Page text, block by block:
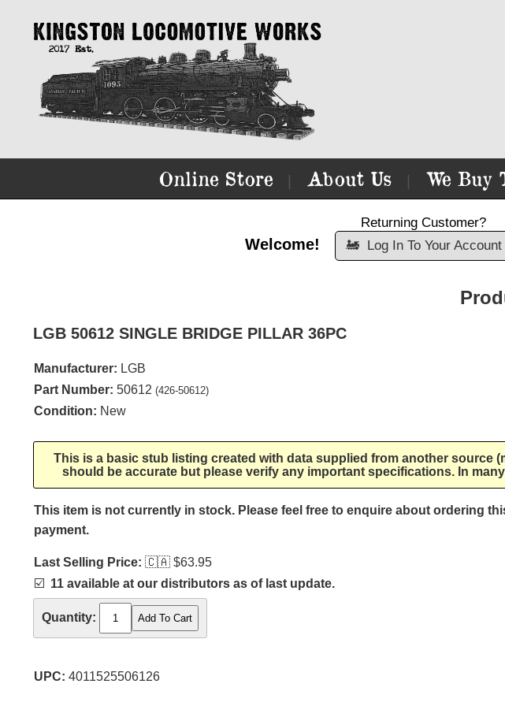
Online Store About Us We Buy
Welcome!
Returning Customer?
🚂
Log In To Your Account
LGB 50612 SINGLE BRIDGE PILLAR 36PC
Manufacturer: LGB
Part Number: 50612 (426-50612)
Condition: New
This is a basic stub listing created with data supplied from another source
should be accurate but please verify any important specifications. In
This item is not currently in stock. Please feel free to enquire about ordering
payment.
Last Selling Price: 🇨🇦 $63.95
☑️ 11 available at our distributors as of last update.
Quantity:
UPC: 4011525506126